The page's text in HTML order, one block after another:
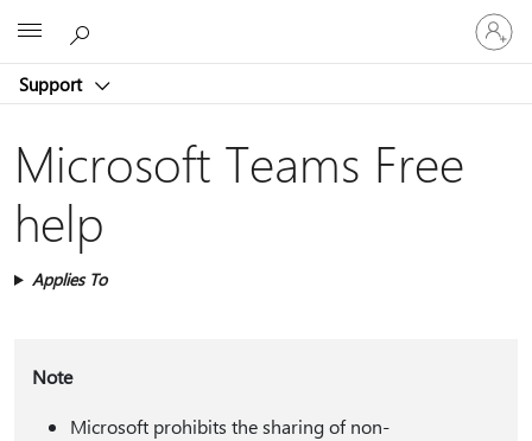
Support
Sign
in
to
account
Microsoft Teams Free
help
Applies To
Note
Microsoft prohibits the sharing of non-